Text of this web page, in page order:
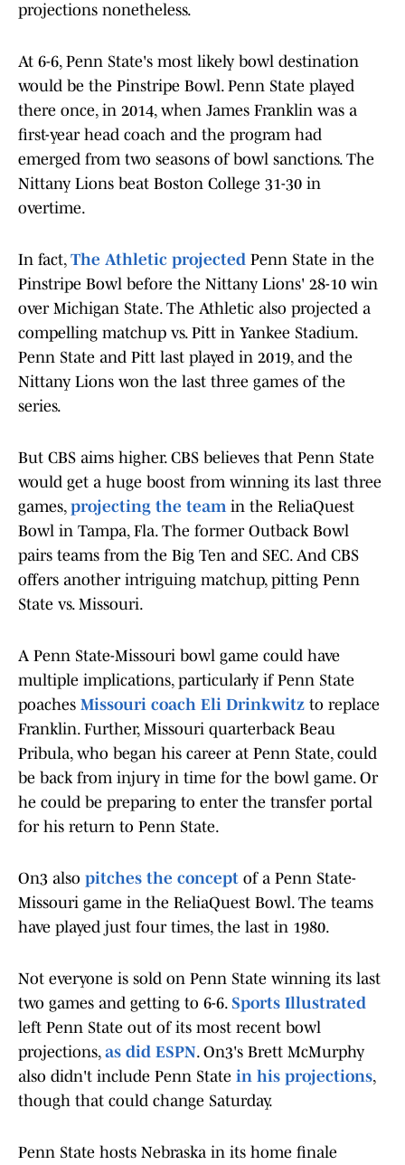
projections nonetheless.
At 6-6, Penn State's most likely bowl destination
would be the Pinstripe Bowl. Penn State played
there once, in 2014, when James Franklin was a
first-year head coach and the program had
emerged from two seasons of bowl sanctions. The
Nittany Lions beat Boston College 31-30 in
overtime.
In fact, The Athletic projected Penn State in the
Pinstripe Bowl before the Nittany Lions' 28-10 win
over Michigan State. The Athletic also projected a
compelling matchup vs. Pitt in Yankee Stadium.
Penn State and Pitt last played in 2019, and the
Nittany Lions won the last three games of the
series.
But CBS aims higher. CBS believes that Penn State
would get a huge boost from winning its last three
games, projecting the teamin the ReliaQuest
Bowl in Tampa, Fla. The former Outback Bowl
pairs teams from the Big Ten and SEC. And CBS
offers another intriguing matchup, pitting Penn
State vs. Missouri.
A Penn State-Missouri bowl game could have
multiple implications, particularly if Penn State
poaches Missouri coach Eli Drinkwitz to replace
Franklin. Further, Missouri quarterback Beau
Pribula, who began his career at Penn State, could
be back from injury in time for the bowl game. Or
he could be preparing to enter the transfer portal
for his return to Penn State.
On3 also pitches the concept of a Penn State-
Missouri game in the ReliaQuest Bowl. The teams
have played just four times, the last in 1980.
Not everyone is sold on Penn State winning its last
two games and getting to 6-6. Sports Illustrated
left Penn State out of its most recent bowl
projections, as did ESPN. On3's Brett McMurphy
also didn't include Penn State in his projections,
though that could change Saturday.
Penn State hosts Nebraska in its home finale